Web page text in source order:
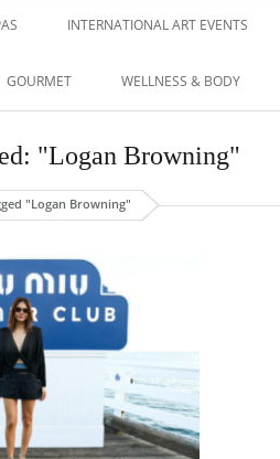
INTERNATIONAL ART EVENTS
GOURMET WELLNESS & BODY
"Logan Browning"
"Logan Browning"